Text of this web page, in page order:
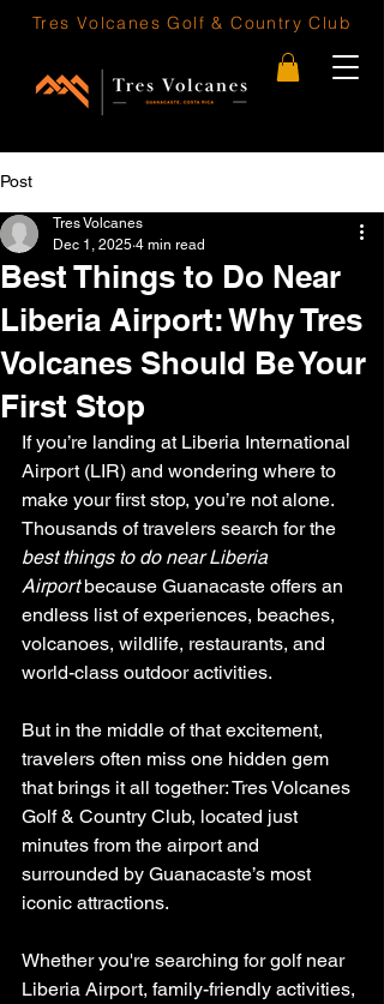
Tres Volcanes Golf & Country Club
Post
Best Things to Do Near
Liberia Airport: Why Tres
Volcanes Should Be Your
First Stop
Tres Volcanes
Dec 1, 2025 4 min read
If you’re landing at Liberia International
Airport (LIR) and wondering where to
make your first stop, you’re not alone.
Thousands of travelers search for the
best things to do near Liberia
Airport because Guanacaste offers an
endless list of experiences, beaches,
volcanoes, wildlife, restaurants, and
world-class outdoor activities.
But in the middle of that excitement,
travelers often miss one hidden gem
that brings it all together: Tres Volcanes
Golf & Country Club, located just
minutes from the airport and
surrounded by Guanacaste’s most
iconic attractions.
Whether you're searching for golf near
Liberia Airport, family-friendly activities,